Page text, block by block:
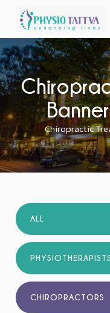
Chiropractic
ALL
PHYSIOTHERAPISTS
CHIROPRACTORS